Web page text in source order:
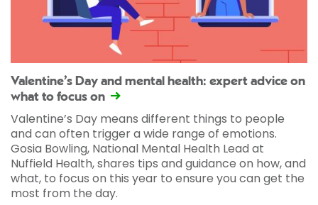
Valentine’s Day and mental health: expert advice on
what to focus on
Valentine’s Day means different things to people
and can often trigger a wide range of emotions.
Gosia Bowling, National Mental Health Lead at
Nuffield Health, shares tips and guidance on how, and
what, to focus on this year to ensure you can get the
most from the day.